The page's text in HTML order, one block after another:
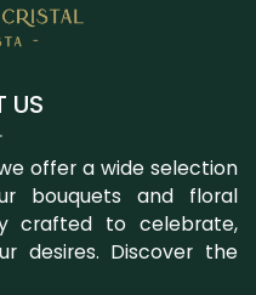
US
offer a wide selection
bouquets and floral
crafted to celebrate,
desires. Discover the